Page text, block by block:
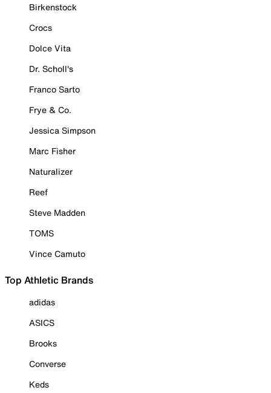
Birkenstock
Crocs
Dolce Vita
Dr. Scholl's
Franco Sarto
Frye & Co.
Jessica Simpson
Marc Fisher
Naturalizer
Reef
Steve Madden
TOMS
Vince Camuto
Top Athletic Brands
adidas
ASICS
Brooks
Converse
Keds